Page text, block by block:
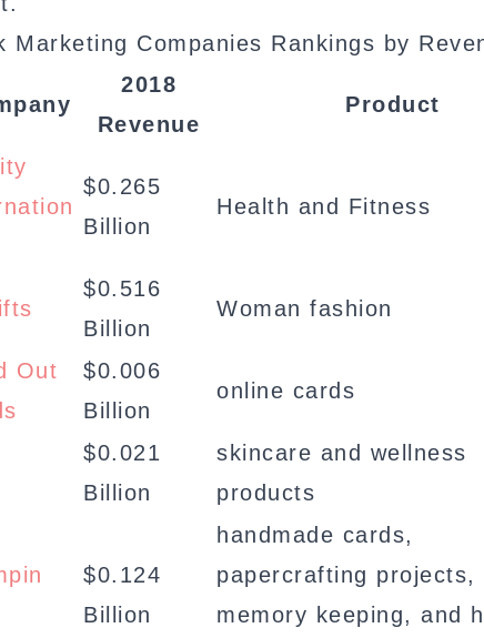
Marketing Companies Rankings by
2018
Revenue
Product
$0.265
Billion
Health and Fitness
$0.516
Billion
Woman fashion
Out
$0.006
Billion
online cards
$0.021
Billion
skincare and wellness
products
$0.124
Billion
handmade cards,
papercrafting projects,
memory keeping, and